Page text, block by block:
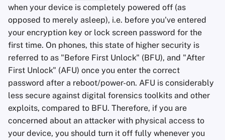
when your device is completely powered off (as
opposed to merely asleep), i.e. before you've entered
your encryption key or lock screen password for the
first time. On phones, this state of higher security is
referred to as "Before First Unlock" (BFU), and "After
First Unlock" (AFU) once you enter the correct
password after a reboot/power-on. AFU is considerably
less secure against digital forensics toolkits and other
exploits, compared to BFU. Therefore, if you are
concerned about an attacker with physical access to
your device, you should turn it off fully whenever you